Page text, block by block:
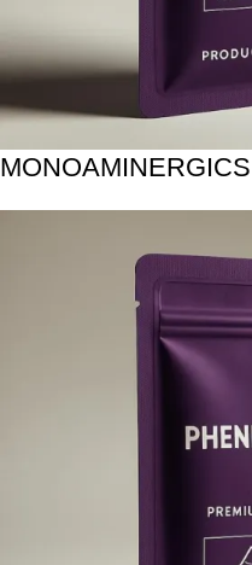
MONOAMINERGICS